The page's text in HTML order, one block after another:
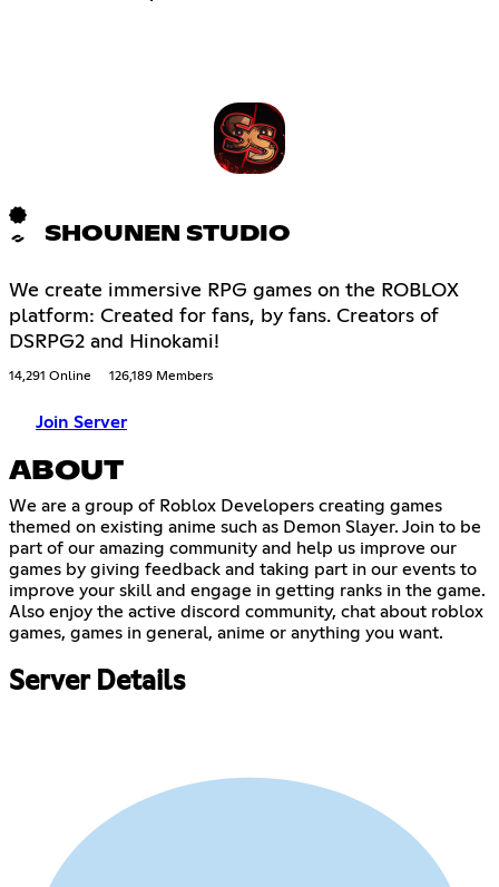
SHOUNEN STUDIO
We create immersive RPG games on the ROBLOX
platform: Created for fans, by fans. Creators of
DSRPG2 and Hinokami!
14,291 Online 126,189 Members
Join Server
ABOUT
We are a group of Roblox Developers creating games
themed on existing anime such as Demon Slayer. Join to be
part of our amazing community and help us improve our
games by giving feedback and taking part in our events to
improve your skill and engage in getting ranks in the game.
Also enjoy the active discord community, chat about roblox
games, games in general, anime or anything you want.
Server Details